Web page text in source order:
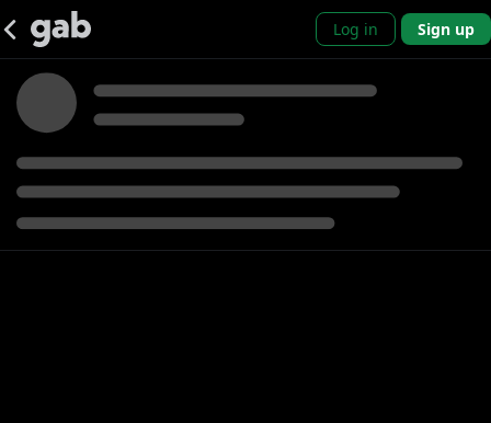
Log in Sign up